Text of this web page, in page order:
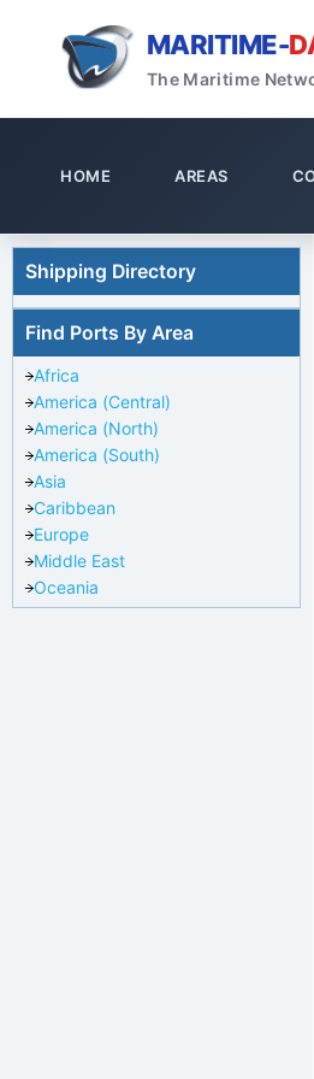
MARITIME-
The Maritime
HOME AREAS
Shipping Directory
Find Ports By Area
Africa
America (Central)
America (North)
America (South)
Asia
Caribbean
Europe
Middle East
Oceania